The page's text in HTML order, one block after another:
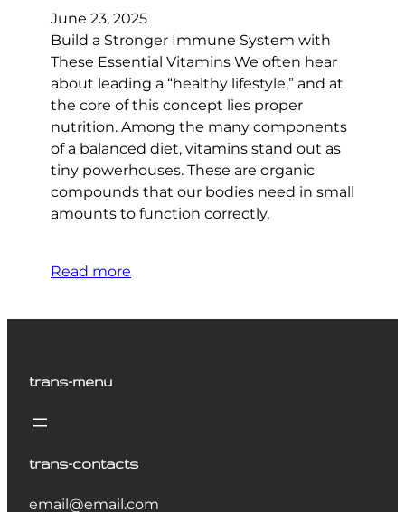
June 23, 2025
Build a Stronger Immune System with
These Essential Vitamins We often hear
about leading a “healthy lifestyle,” and at
the core of this concept lies proper
nutrition. Among the many components
of a balanced diet, vitamins stand out as
tiny powerhouses. These are organic
compounds that our bodies need in small
amounts to function correctly,
Read more
trans-menu
trans-contacts
email@email.com